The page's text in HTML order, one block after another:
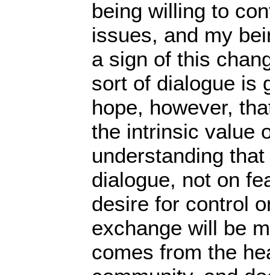
being willing to
issues, and my
a sign of this
sort of dialogue is
hope, however,
the intrinsic value
understanding
dialogue, not on
desire for control
exchange will be
comes from the